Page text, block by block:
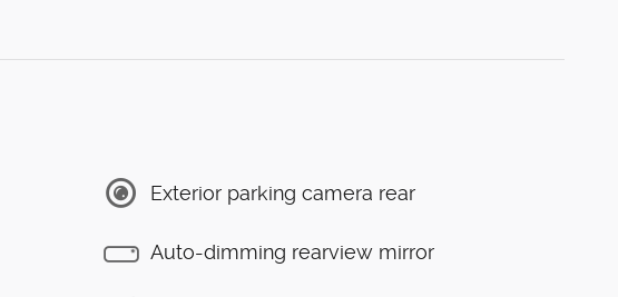
Exterior parking camera rear
Auto-dimming rearview mirror